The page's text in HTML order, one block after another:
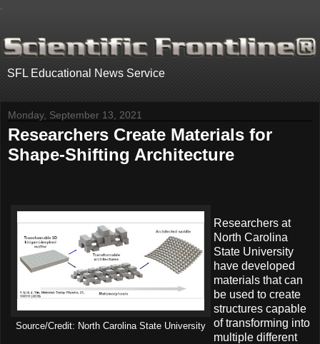
SFL Educational News Service
Monday, September 13, 2021
Researchers Create Materials for
Shape-Shifting Architecture
Source/Credit: North Carolina State University
Researchers at
North Carolina
State University
have developed
materials that can
be used to create
structures capable
of transforming into
multiple different